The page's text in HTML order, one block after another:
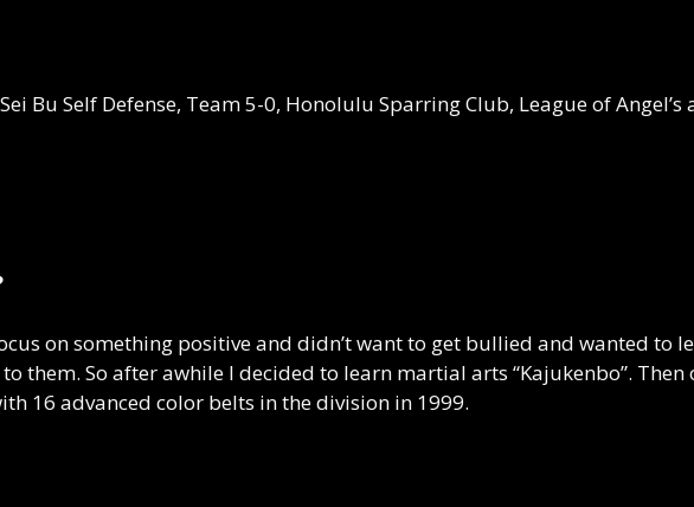
Bu Self Defense, Team 5-0, Honolulu Sparring Club, League of Angel’s
on something positive and didn’t want to get bullied and wanted to
them. So after awhile I decided to learn martial arts “Kajukenbo”.
16 advanced color belts in the division in 1999.